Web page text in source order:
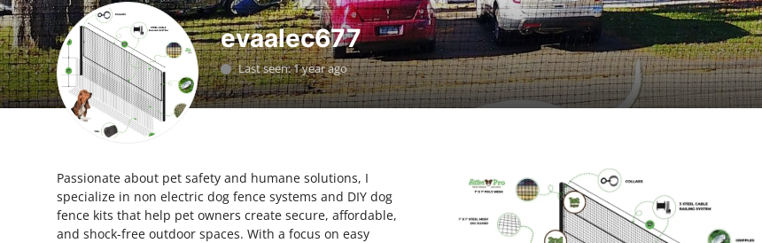
Submit Press Release
Guest Posting
Advertise with US
How To
Support Number
evaalec677
Last seen: 1 year ago
Passionate about pet safety and humane solutions, I
specialize in non electric dog fence systems and DIY dog
fence kits that help pet owners create secure, affordable,
and shock-free outdoor spaces. With a focus on easy